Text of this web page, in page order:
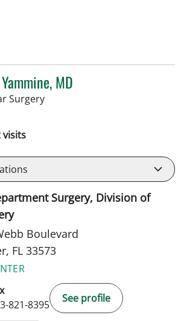
MD
Surgeryin Sun City Center, FL
visits
Surgery, Division of
Boulevard
FL 33573
821-8395
See profile